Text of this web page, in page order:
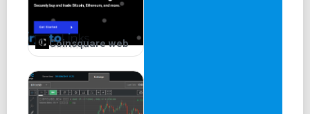
Coinsquare web